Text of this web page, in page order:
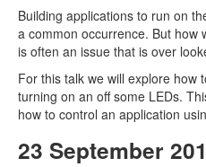
Building applications to run on
a common occurrence. But how
is often an issue that is over
For this talk we will explore how
turning on an off some LEDs.
how to control an application
23 September